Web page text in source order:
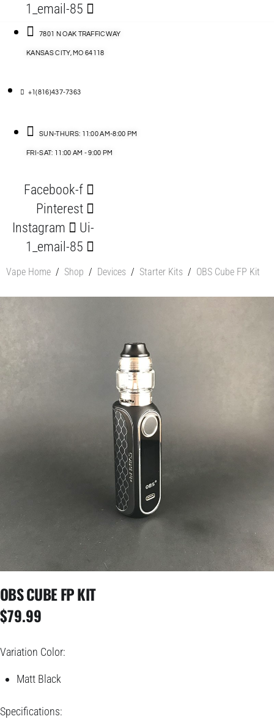
1_email-85
7801 N OAK TRAFFICWAY
KANSAS CITY, MO 64118
+1(816)437-7363
SUN-THURS: 11:00 AM-8:00 PM
FRI-SAT: 11:00 AM - 9:00 PM
Facebook-f
Pinterest
Instagram
Ui-
1_email-85
Vape Home / Shop / Devices / Starter Kits / OBS Cube FP Kit
OBS CUBE FP KIT
$79.99
Variation Color:
Matt Black
Specifications: